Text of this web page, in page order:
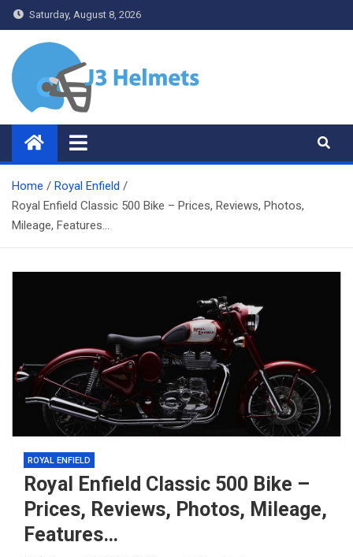
Skip
to
content
Saturday, August 8, 2026
J3 Helmets
Bike Accessories
Home
Royal Enfield
Royal Enfield Classic 500 Bike – Prices, Reviews, Photos,
Mileage, Features…
ROYAL ENFIELD
Royal Enfield Classic 500 Bike –
Prices, Reviews, Photos, Mileage,
Features…